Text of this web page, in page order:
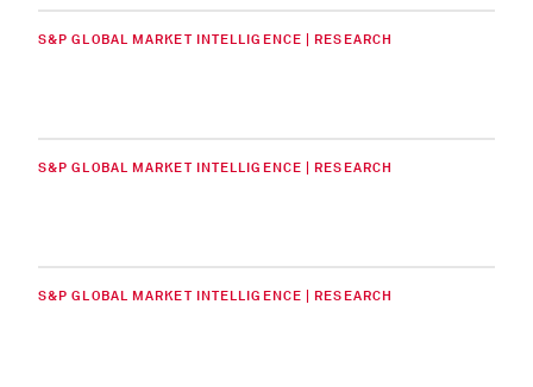
S&P GLOBAL MARKET INTELLIGENCE | RESEARCH
S&P GLOBAL MARKET INTELLIGENCE | RESEARCH
S&P GLOBAL MARKET INTELLIGENCE | RESEARCH